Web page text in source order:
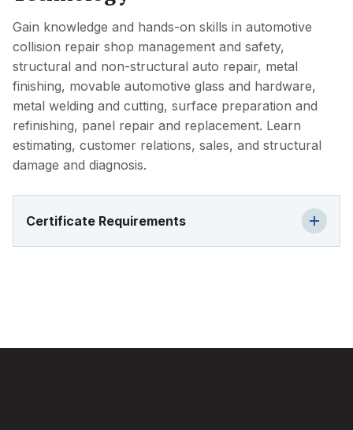
Gain knowledge and hands-on skills in automotive
collision repair shop management and safety,
structural and non-structural auto repair, metal
finishing, movable automotive glass and hardware,
metal welding and cutting, surface preparation and
refinishing, panel repair and replacement. Learn
estimating, customer relations, sales, and structural
damage and diagnosis.
Certificate Requirements